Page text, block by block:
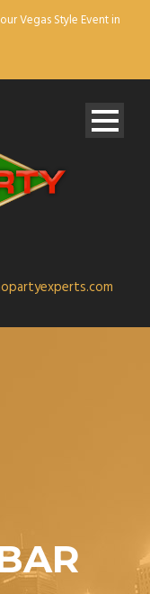
Vegas Style Event in